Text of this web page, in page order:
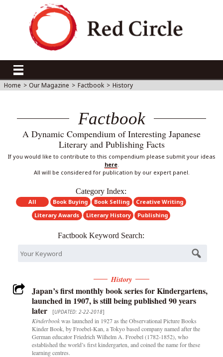
Home > Our Magazine > Factbook > History
Factbook
A Dynamic Compendium of Interesting Japanese
Literary and Publishing Facts
If you would like to contribute to this compendium please submit your ideas
here.
All will be considered for publication by our expert panel.
Category Index:
All Book Buying Book Selling
Creative Writing
Literary Awards
Literary History Publishing
Factbook Keyword Search:
History
Japan’s first monthly book series for Kindergartens,
launched in 1907, is still being published 90 years
later
[UPDATED: 2-22-2018]
Kinderbookwas launched in 1927 as the Observational Picture Books
Kinder Book, by Froebel-Kan, a Tokyo based company named after the
German educator Friedrich Wilhelm A. Froebel (1782-1852), who
established the world’s first kindergarten, and coined the name for these
learning centres.